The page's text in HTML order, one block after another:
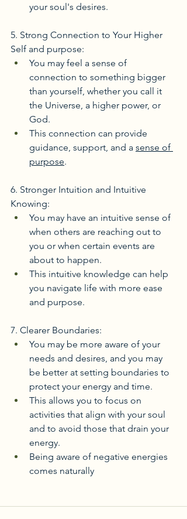
your soul's desires.
5. Strong Connection to Your Higher
Self and purpose:
You may feel a sense of
connection to something bigger
than yourself, whether you call it
the Universe, a higher power, or
God.
This connection can provide
guidance, support, and a sense of
purpose.
6. Stronger Intuition and Intuitive
Knowing:
You may have an intuitive sense of
when others are reaching out to
you or when certain events are
about to happen.
This intuitive knowledge can help
you navigate life with more ease
and purpose.
7. Clearer Boundaries:
You may be more aware of your
needs and desires, and you may
be better at setting boundaries to
protect your energy and time.
This allows you to focus on
activities that align with your soul
and to avoid those that drain your
energy.
Being aware of negative energies
comes naturally